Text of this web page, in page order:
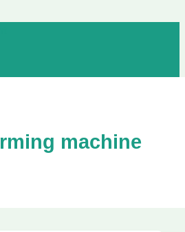
machine